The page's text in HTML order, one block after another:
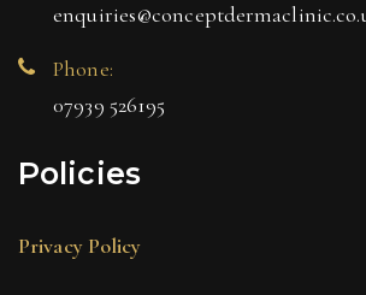
Phone:
07939 526195
Policies
Privacy Policy